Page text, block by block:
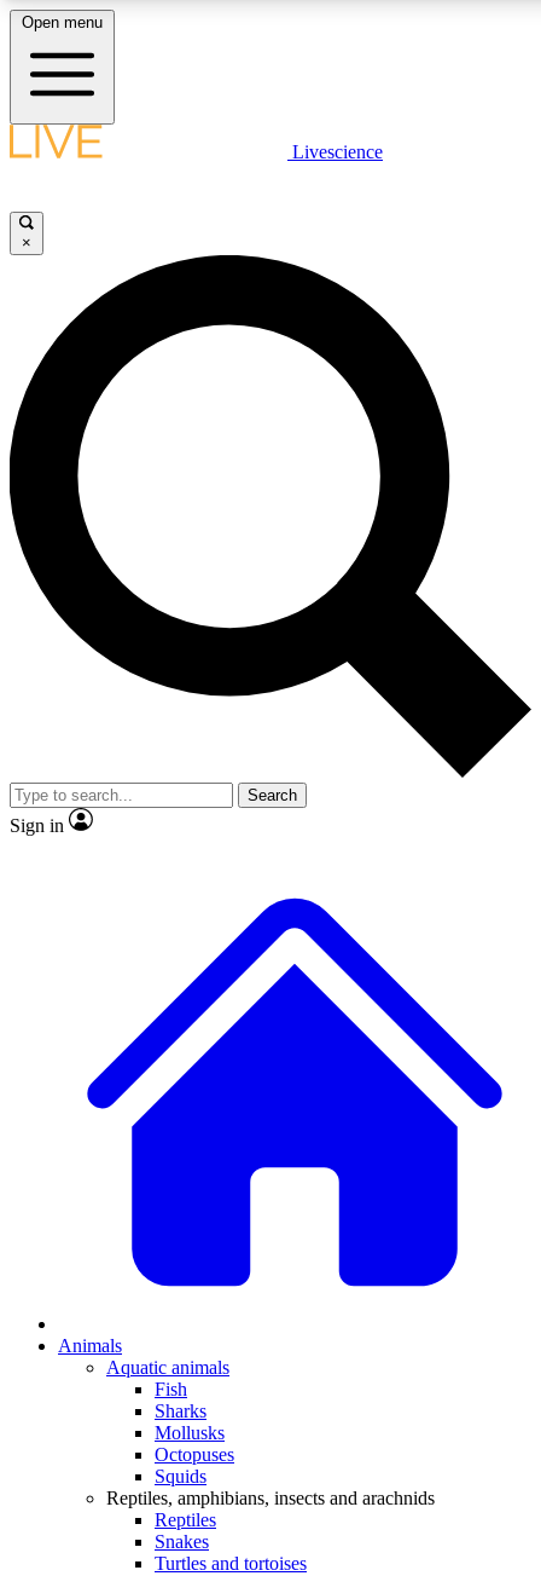
LIVE SCIENCE PLUS
JOIN FREE
LIVE SCIENCE PRO
Unlimited access to our exclusive features, expert analysis and in-depth
interviews, all ad-free
Exclusive, original
Member-only
JOIN LIVE SCIENCE PRO
Open menu
Livescience
×
Search
Sign in
Animals
Aquatic animals
Fish
Sharks
Mollusks
Octopuses
Squids
Reptiles, amphibians, insects and arachnids
Reptiles
Snakes
Turtles and tortoises